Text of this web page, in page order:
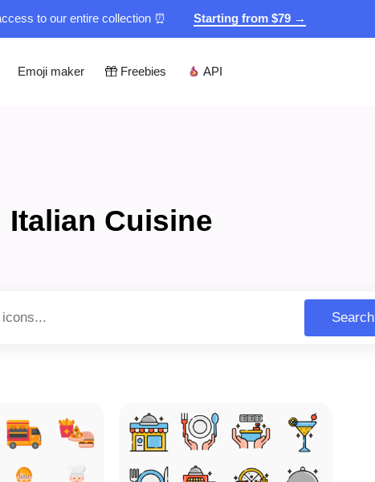
to our entire collection ⏰ Starting from $79 →
Emoji maker Freebies API
Italian Cuisine
Search